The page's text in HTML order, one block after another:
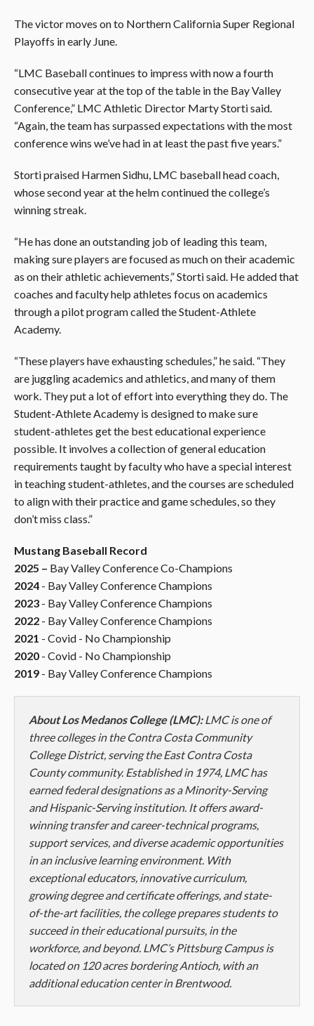
The victor moves on to Northern California Super Regional
Playoffs in early June.
“LMC Baseball continues to impress with now a fourth
consecutive year at the top of the table in the Bay Valley
Conference,” LMC Athletic Director Marty Storti said.
“Again, the team has surpassed expectations with the most
conference wins we’ve had in at least the past five years.”
Storti praised Harmen Sidhu, LMC baseball head coach,
whose second year at the helm continued the college’s
winning streak.
“He has done an outstanding job of leading this team,
making sure players are focused as much on their academic
as on their athletic achievements,” Storti said. He added that
coaches and faculty help athletes focus on academics
through a pilot program called the Student-Athlete
Academy.
“These players have exhausting schedules,” he said. “They
are juggling academics and athletics, and many of them
work. They put a lot of effort into everything they do. The
Student-Athlete Academy is designed to make sure
student-athletes get the best educational experience
possible. It involves a collection of general education
requirements taught by faculty who have a special interest
in teaching student-athletes, and the courses are scheduled
to align with their practice and game schedules, so they
don’t miss class.”
Mustang Baseball Record
2025 – Bay Valley Conference Co-Champions
2024 - Bay Valley Conference Champions
2023 - Bay Valley Conference Champions
2022 - Bay Valley Conference Champions
2021 - Covid - No Championship
2020 - Covid - No Championship
2019 - Bay Valley Conference Champions
About Los Medanos College (LMC):LMC is one of
three colleges in the Contra Costa Community
College District, serving the East Contra Costa
County community. Established in 1974, LMC has
earned federal designations as a Minority-Serving
and Hispanic-Serving institution. It offers award-
winning transfer and career-technical programs,
support services, and diverse academic opportunities
in an inclusive learning environment. With
exceptional educators, innovative curriculum,
growing degree and certificate offerings, and state-
of-the-art facilities, the college prepares students to
succeed in their educational pursuits, in the
workforce, and beyond. LMC’s Pittsburg Campus is
located on 120 acres bordering Antioch, with an
additional education center in Brentwood.